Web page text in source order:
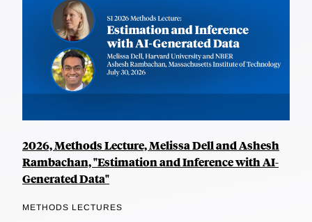
2026, Methods Lecture, Melissa Dell and Ashesh
Rambachan, "Estimation and Inference with AI-
Generated Data"
METHODS LECTURES